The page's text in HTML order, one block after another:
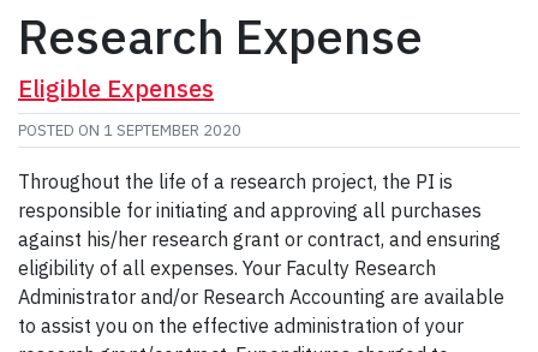
Research Expense
Eligible Expenses
POSTED ON 1 SEPTEMBER 2020
Throughout the life of a research project, the PI is
responsible for initiating and approving all purchases
against his/her research grant or contract, and ensuring
eligibility of all expenses. Your Faculty Research
Administrator and/or Research Accounting are available
to assist you on the effective administration of your